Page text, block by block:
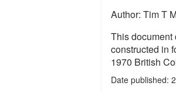
Author: Tim T
This document
constructed in
1970 British
Date published: